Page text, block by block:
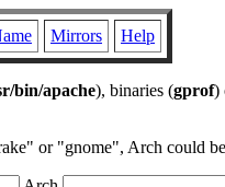
Mirrors Help
bin/apache), binaries (gprof)
or "gnome", Arch could